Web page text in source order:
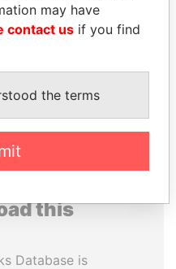
KABARITI
Former Prime Minister
this
Database is
may have
contact us if you find
the terms